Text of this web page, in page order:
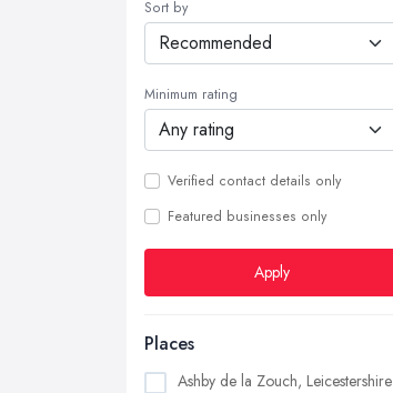
Sort by
Minimum rating
Verified contact details only
Featured businesses only
Apply
Places
Ashby de la Zouch, Leicestershire